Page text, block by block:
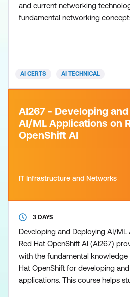
and current networking
fundamental networking
with hands-on projects and
AI CERTS AI TECHNICAL
AI267 - Developing
AI/ML Applications on
OpenShift AI
IT Infrastructure and Networks
3 DAYS
Developing and Deploying AI/
Red Hat OpenShift AI (AI267)
with the fundamental knowledge
Hat OpenShift for developing
applications. This course helps